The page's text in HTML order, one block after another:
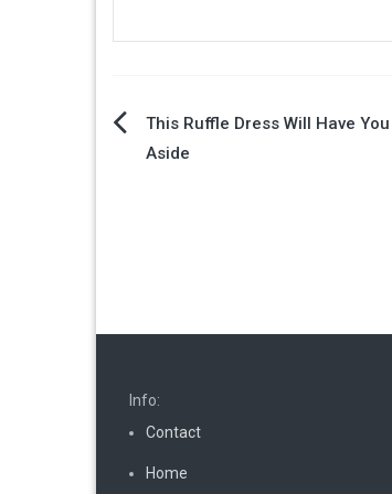
PostThis Ruffle Dress Will Have
Aside
Info:
Contact
Home